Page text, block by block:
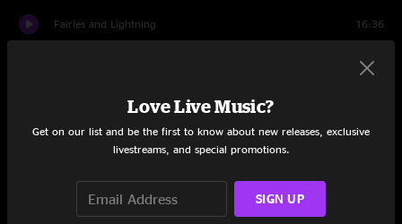
Fairies and Lightning 16:36
11:02
Fools Gold 4:22
Love Live Music?
Get on our list and be the first to know about new releases, exclusive
livestreams, and special promotions.
SIGN UP